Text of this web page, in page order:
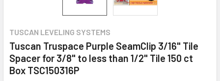
TUSCAN LEVELING SYSTEMS
Tuscan Truspace Purple SeamClip 3/16" Tile
Spacer for 3/8" to less than 1/2" Tile 150 ct
Box TSC150316P